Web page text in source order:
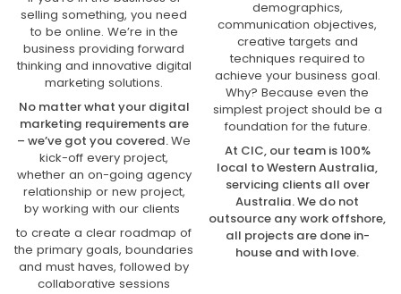
selling something, you need
to be online. We’re in the
business providing forward
thinking and innovative digital
marketing solutions.
No matter what your digital
marketing requirements are
– we’ve got you covered.We
kick-off every project,
whether an on-going agency
relationship or new project,
by working with our clients
to create a clear roadmap of
the primary goals, boundaries
and must haves, followed by
collaborative sessions
demographics,
communication objectives,
creative targets and
techniques required to
achieve your business goal.
Why? Because even the
simplest project should be a
foundation for the future.
At CIC, our team is 100%
local to Western Australia,
servicing clients all over
Australia. We do not
outsource any work offshore,
all projects are done in-
house and with love.